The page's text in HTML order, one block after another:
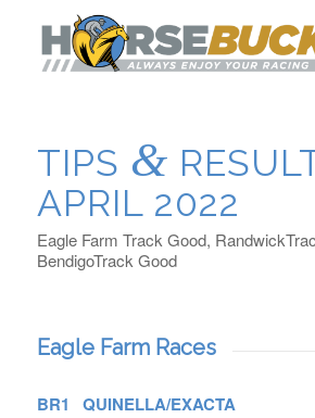
TIPS &
APRIL 2022
Eagle Farm Track Good,
BendigoTrack Good
Eagle Farm Races
BR1 QUINELLA/EXACTA